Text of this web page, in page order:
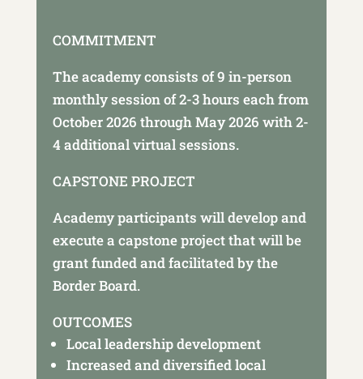
COMMITMENT
The academy consists of 9 in-person
monthly session of 2-3 hours each from
October 2026 through May 2026 with 2-
4 additional virtual sessions.
CAPSTONE PROJECT
Academy participants will develop and
execute a capstone project that will be
grant funded and facilitated by the
Border Board.
OUTCOMES
Local leadership development
Increased and diversified local